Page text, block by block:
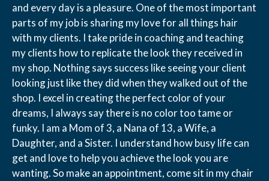
and every day is a pleasure. One of the most important
parts of my job is sharing my love for all things hair
with my clients. I take pride in coaching and teaching
my clients how to replicate the look they received in
my shop. Nothing says success like seeing your client
looking just like they did when they walked out of the
shop. I excel in creating the perfect color of your
dreams, I always say there is no color too tame or
funky. I am a Mom of 3, a Nana of 13, a Wife, a
Daughter, and a Sister. I understand how busy life can
get and love to help you achieve the look you are
wanting. So make an appointment, come sit in my chair